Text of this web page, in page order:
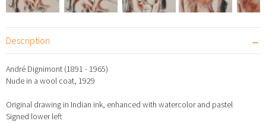
Description
André Dignimont (1891 - 1965)
Nude in a wool coat, 1929
Original drawing in Indian ink, enhanced with watercolor and pastel
Signed lower left